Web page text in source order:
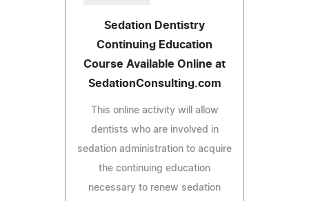
Sedation Dentistry
Continuing Education
Course Available Online at
SedationConsulting.com
This online activity will allow
dentists who are involved in
sedation administration to acquire
the continuing education
necessary to renew sedation